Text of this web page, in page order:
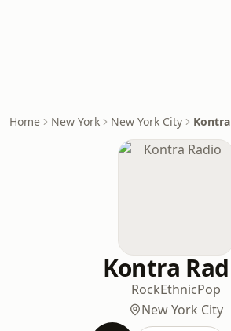
Home New York New York City
Kontra
RockEthnicPop
New York City